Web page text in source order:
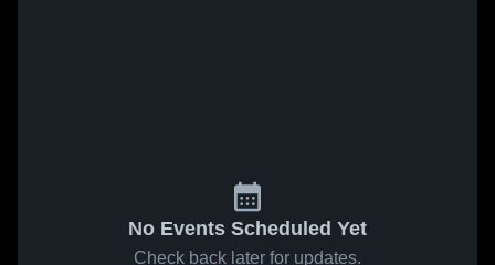
No Events Scheduled Yet
Check back later for updates.